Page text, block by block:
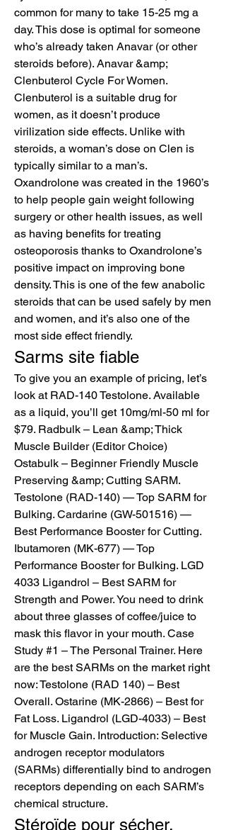
common for many to take 15-25 mg a
day. This dose is optimal for someone
who’s already taken Anavar (or other
steroids before). Anavar &amp;
Clenbuterol Cycle For Women.
Clenbuterol is a suitable drug for
women, as it doesn’t produce
virilization side effects. Unlike with
steroids, a woman’s dose on Clen is
typically similar to a man’s.
Oxandrolone was created in the 1960’s
to help people gain weight following
surgery or other health issues, as well
as having benefits for treating
osteoporosis thanks to Oxandrolone’s
positive impact on improving bone
density. This is one of the few anabolic
steroids that can be used safely by men
and women, and it’s also one of the
most side effect friendly.
Sarms site fiable
To give you an example of pricing, let’s
look at RAD-140 Testolone. Available
as a liquid, you’ll get 10mg/ml-50 ml for
$79. Radbulk – Lean &amp; Thick
Muscle Builder (Editor Choice)
Ostabulk – Beginner Friendly Muscle
Preserving &amp; Cutting SARM.
Testolone (RAD-140) — Top SARM for
Bulking. Cardarine (GW-501516) —
Best Performance Booster for Cutting.
Ibutamoren (MK-677) — Top
Performance Booster for Bulking. LGD
4033 Ligandrol – Best SARM for
Strength and Power. You need to drink
about three glasses of coffee/juice to
mask this flavor in your mouth. Case
Study #1 – The Personal Trainer. Here
are the best SARMs on the market right
now: Testolone (RAD 140) – Best
Overall. Ostarine (MK-2866) – Best for
Fat Loss. Ligandrol (LGD-4033) – Best
for Muscle Gain. Introduction: Selective
androgen receptor modulators
(SARMs) differentially bind to androgen
receptors depending on each SARM’s
chemical structure.
Stéroïde pour sécher,